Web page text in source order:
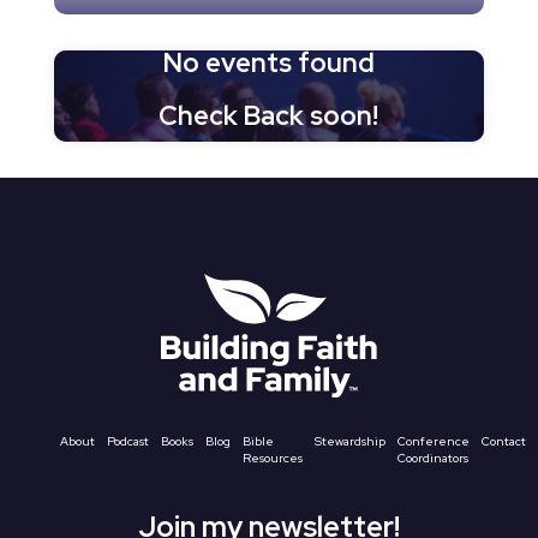
No events found
Check Back soon!
About Podcast Books Blog
Bible
Resources
Stewardship
Conference
Coordinators
Contact
Join my newsletter!